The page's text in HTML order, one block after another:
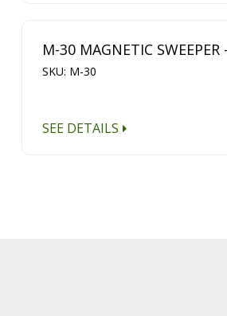
M-30 MAGNETIC SWEEPER
SKU: M-30
SEE DETAILS